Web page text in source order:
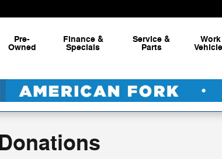
Pre-
Owned
Finance &
Specials
Service &
Parts
Work